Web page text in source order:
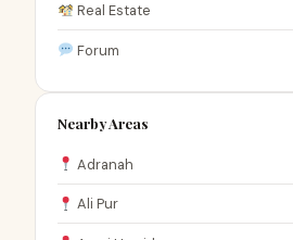
Real Estate
Forum
Nearby Areas
Adranah
Ali Pur